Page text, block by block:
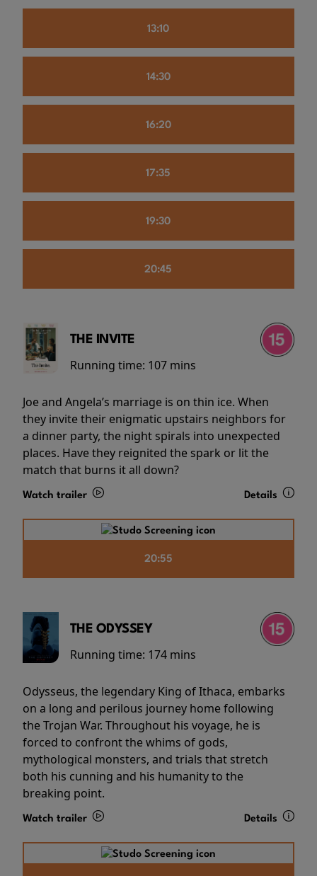
13:10
14:30
16:20
17:35
19:30
20:45
THE INVITE
Running time: 107 mins
Joe and Angela’s marriage is on thin ice. When
they invite their enigmatic upstairs neighbors for
a dinner party, the night spirals into unexpected
places. Have they reignited the spark or lit the
match that burns it all down?
Watch trailer Details
20:55
THE ODYSSEY
Running time: 174 mins
Odysseus, the legendary King of Ithaca, embarks
on a long and perilous journey home following
the Trojan War. Throughout his voyage, he is
forced to confront the whims of gods,
mythological monsters, and trials that stretch
both his cunning and his humanity to the
breaking point.
Watch trailer Details